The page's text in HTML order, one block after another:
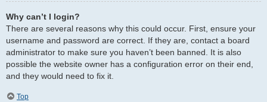
Why can’t I login?
There are several reasons why this could occur. First, ensure your
username and password are correct. If they are, contact a board
administrator to make sure you haven’t been banned. It is also
possible the website owner has a configuration error on their end,
and they would need to fix it.
Top